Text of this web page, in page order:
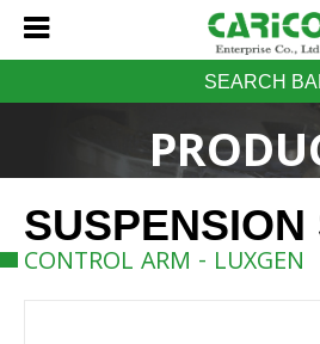
SEARCH
SUSPENSION
CONTROL ARM - LUXGEN